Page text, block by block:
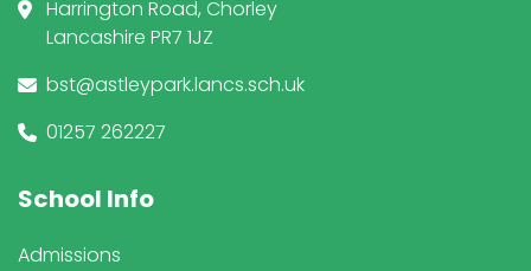
Harrington Road, Chorley
Lancashire PR7 1JZ
bst@astleypark.lancs.sch.uk
01257 262227
School Info
Admissions